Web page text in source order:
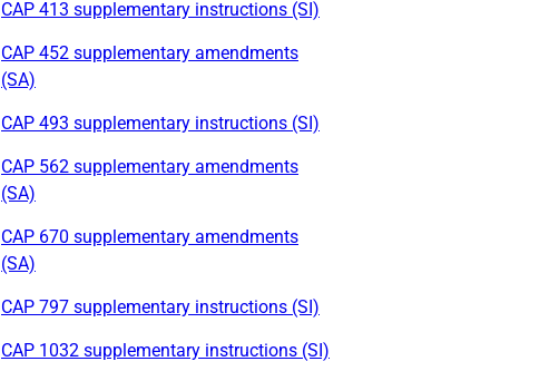
CAP 413 supplementary instructions (SI)
CAP 452 supplementary amendments
(SA)
CAP 493 supplementary instructions (SI)
CAP 562 supplementary amendments
(SA)
CAP 670 supplementary amendments
(SA)
CAP 797 supplementary instructions (SI)
CAP 1032 supplementary instructions (SI)